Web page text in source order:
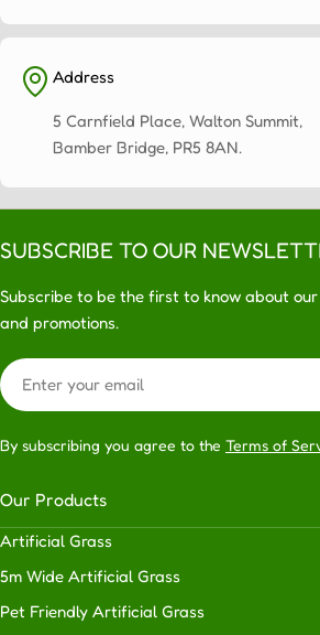
Address
5 Carnfield Place, Walton Summit,
Bamber Bridge, PR5 8AN.
SUBSCRIBE TO OUR
Subscribe to be the first to know about
and promotions.
Email
By subscribing you agree to the Terms of
Our Products
Artificial Grass
5m Wide Artificial Grass
Pet Friendly Artificial Grass